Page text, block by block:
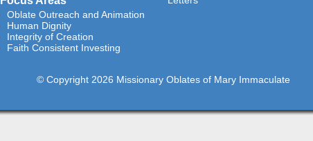
Oblate Outreach and Animation
Human Dignity
Integrity of Creation
Faith Consistent Investing
© Copyright 2026 Missionary Oblates of Mary Immaculate